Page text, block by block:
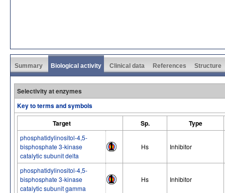
Summary Biological activity Clinical data References Structure
Selectivity at enzymes
Key to terms and symbols
Target
Sp. Type
phosphatidylinositol-4,5-
bisphosphate 3-kinase
catalytic subunit delta
Hs Inhibitor
phosphatidylinositol-4,5-
bisphosphate 3-kinase
catalytic subunit gamma
Hs Inhibitor